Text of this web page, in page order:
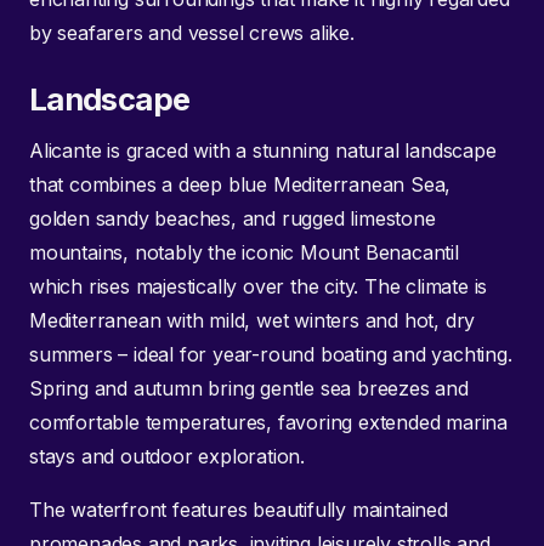
by seafarers and vessel crews alike.
Landscape
Alicante is graced with a stunning natural landscape
that combines a deep blue Mediterranean Sea,
golden sandy beaches, and rugged limestone
mountains, notably the iconic Mount Benacantil
which rises majestically over the city. The climate is
Mediterranean with mild, wet winters and hot, dry
summers – ideal for year-round boating and yachting.
Spring and autumn bring gentle sea breezes and
comfortable temperatures, favoring extended marina
stays and outdoor exploration.
The waterfront features beautifully maintained